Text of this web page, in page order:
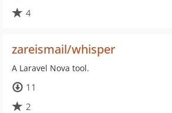
4
zareismail/whisper
A Laravel Nova tool.
11
2